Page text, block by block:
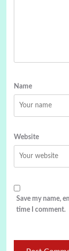
Name
Website
Save my name,
time I comment.